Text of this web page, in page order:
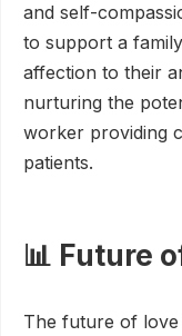
and self-
to support a
affection to their
nurturing the
worker providing
patients.
📊 Future
The future of